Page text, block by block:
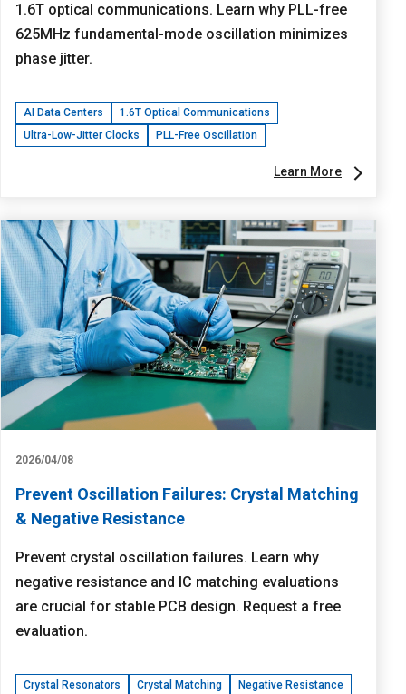
1.6T optical communications. Learn why PLL-free
625MHz fundamental-mode oscillation minimizes
phase jitter.
AI Data Centers
1.6T Optical Communications
Ultra-Low-Jitter Clocks
PLL-Free Oscillation
Learn More
2026/04/08
Prevent Oscillation Failures: Crystal Matching
& Negative Resistance
Prevent crystal oscillation failures. Learn why
negative resistance and IC matching evaluations
are crucial for stable PCB design. Request a free
evaluation.
Crystal Resonators Crystal Matching
Negative Resistance